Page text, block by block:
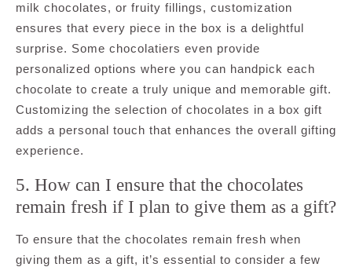
milk chocolates, or fruity fillings, customization
ensures that every piece in the box is a delightful
surprise. Some chocolatiers even provide
personalized options where you can handpick each
chocolate to create a truly unique and memorable gift.
Customizing the selection of chocolates in a box gift
adds a personal touch that enhances the overall gifting
experience.
5. How can I ensure that the chocolates
remain fresh if I plan to give them as a gift?
To ensure that the chocolates remain fresh when
giving them as a gift, it’s essential to consider a few